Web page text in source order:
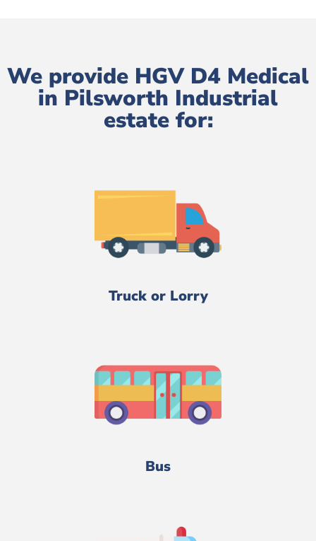
We provide HGV D4 Medical
in Pilsworth Industrial
estate for:
Truck or Lorry
Bus